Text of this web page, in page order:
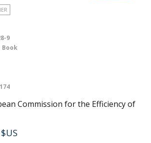
9
Book
174
Commission for the Efficiency of